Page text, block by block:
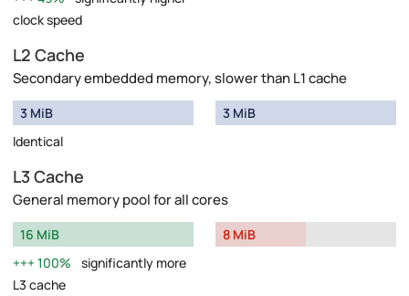
clock speed
L2 Cache
Secondary embedded memory, slower than L1 cache
3 MiB
Identical
3 MiB
L3 Cache
General memory pool for all cores
16 MiB
100%
significantly more
L3 cache
8 MiB